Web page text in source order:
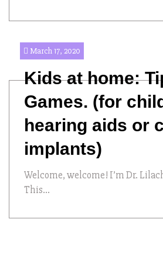
March 17, 2020
Kids at home:
Games. (for
hearing aids or
implants)
Welcome, welcome! I’m Dr.
This...